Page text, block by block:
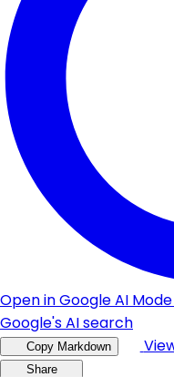
Open in Google AI Mode
Google's AI search
Copy Markdown
Share